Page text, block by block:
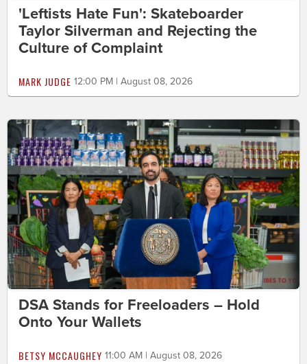
'Leftists Hate Fun': Skateboarder
Taylor Silverman and Rejecting the
Culture of Complaint
MARK JUDGE 12:00 PM | August 08, 2026
DSA Stands for Freeloaders – Hold
Onto Your Wallets
BETSY MCCAUGHEY 11:00 AM | August 08, 2026